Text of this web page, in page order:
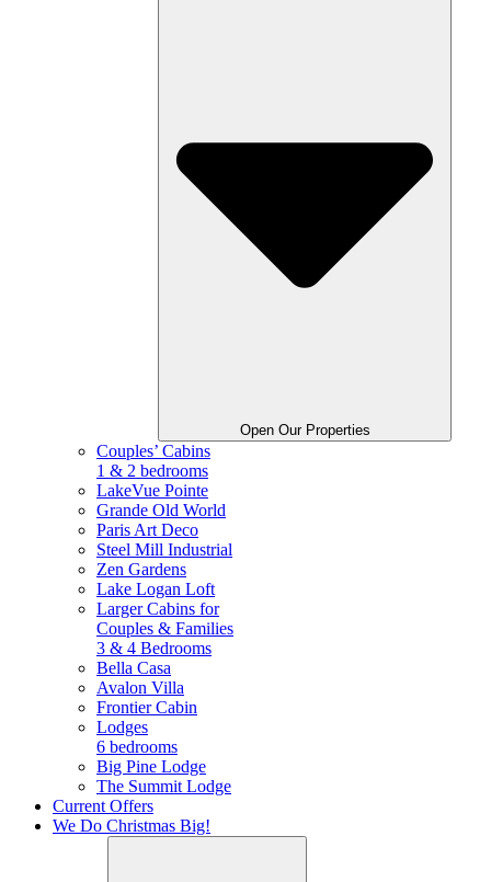
Open Our Properties
Couples’ Cabins
1 & 2 bedrooms
LakeVue Pointe
Grande Old World
Paris Art Deco
Steel Mill Industrial
Zen Gardens
Lake Logan Loft
Larger Cabins for
Couples & Families
3 & 4 Bedrooms
Bella Casa
Avalon Villa
Frontier Cabin
Lodges
6 bedrooms
Big Pine Lodge
The Summit Lodge
Current Offers
We Do Christmas Big!